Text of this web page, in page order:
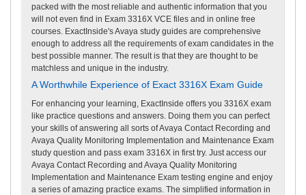
packed with the most reliable and authentic information that you
will not even find in Exam 3316X VCE files and in online free
courses. ExactInside's Avaya study guides are comprehensive
enough to address all the requirements of exam candidates in the
best possible manner. The result is that they are thought to be
matchless and unique in the industry.
A Worthwhile Experience of Exact 3316X Exam Guide
For enhancing your learning, ExactInside offers you 3316X exam
like practice questions and answers. Doing them you can perfect
your skills of answering all sorts of Avaya Contact Recording and
Avaya Quality Monitoring Implementation and Maintenance Exam
study question and pass exam 3316X in first try. Just access our
Avaya Contact Recording and Avaya Quality Monitoring
Implementation and Maintenance Exam testing engine and enjoy
a series of amazing practice exams. The simplified information in